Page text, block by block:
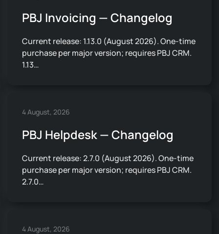
PBJ Invoicing — Changelog
Current release: 1.13.0 (August 2026). One-time
purchase per major version; requires PBJ CRM.
1.13…
4 August, 2026
PBJ Helpdesk — Changelog
Current release: 2.7.0 (August 2026). One-time
purchase per major version; requires PBJ CRM.
2.7.0…
4 August, 2026